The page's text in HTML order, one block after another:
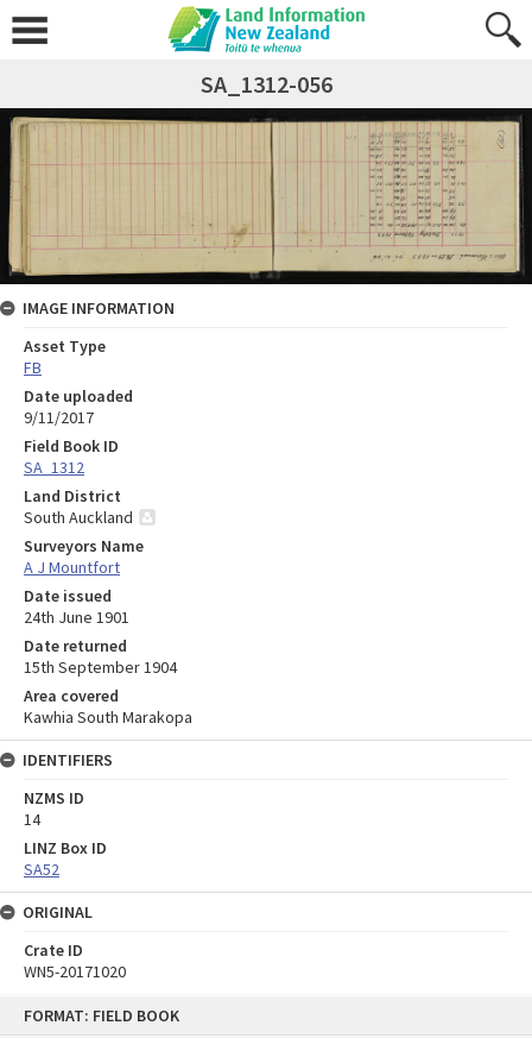
FORMAT: FIELD BOOK
SA_1312-056
IMAGE INFORMATION
Asset Type
FB
Date uploaded
9/11/2017
Field Book ID
SA_1312
Land District
South Auckland
Surveyors Name
A J Mountfort
Date issued
24th June 1901
Date returned
15th September 1904
Area covered
Kawhia South Marakopa
IDENTIFIERS
NZMS ID
14
LINZ Box ID
SA52
ORIGINAL
Crate ID
WN5-20171020